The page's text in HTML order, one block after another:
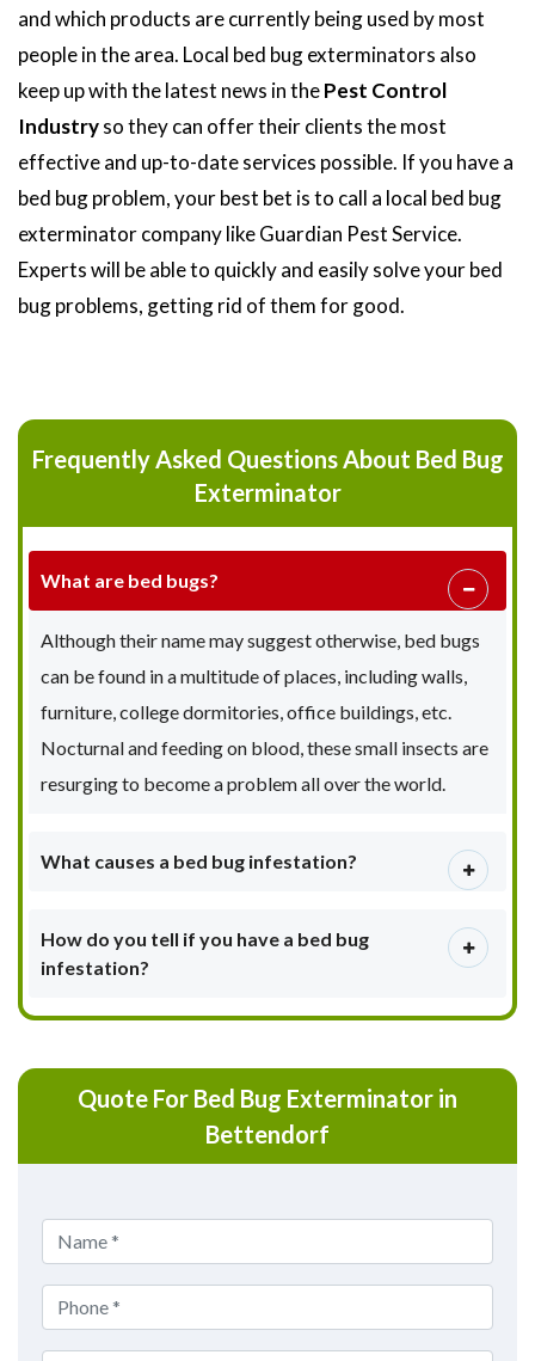
and which products are currently being used by most
people in the area. Local bed bug exterminators also
keep up with the latest news in thePest Control
Industryso they can offer their clients the most
effective and up-to-date services possible. If you have a
bed bug problem, your best bet is to call a local bed bug
exterminator company like Guardian Pest Service.
Experts will be able to quickly and easily solve your bed
bug problems, getting rid of them for good.
Frequently Asked Questions About Bed Bug
Exterminator
What are bed bugs?
Although their name may suggest otherwise, bed bugs
can be found in a multitude of places, including walls,
furniture, college dormitories, office buildings, etc.
Nocturnal and feeding on blood, these small insects are
resurging to become a problem all over the world.
What causes a bed bug infestation?
How do you tell if you have a bed bug
infestation?
Quote For Bed Bug Exterminator in
Bettendorf